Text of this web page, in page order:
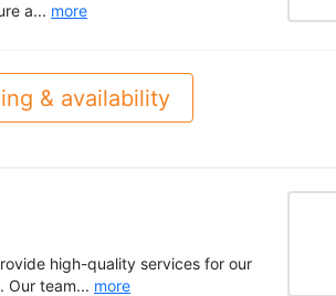
a... more
& availability
high-quality services for our
Our team... more